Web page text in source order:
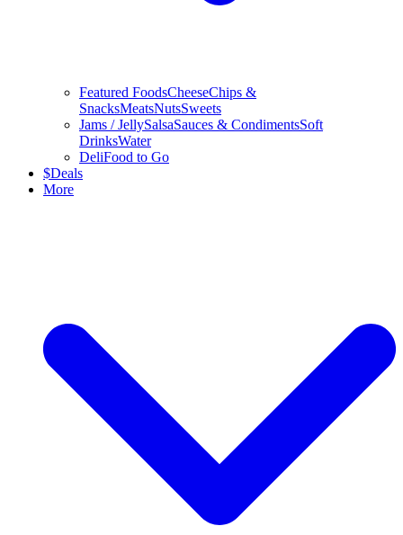
Featured FoodsCheeseChips &
SnacksMeatsNutsSweets
Jams / JellySalsaSauces & CondimentsSoft
DrinksWater
DeliFood to Go
$Deals
More